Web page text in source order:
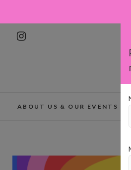
ABOUT US & OUR EVENTS